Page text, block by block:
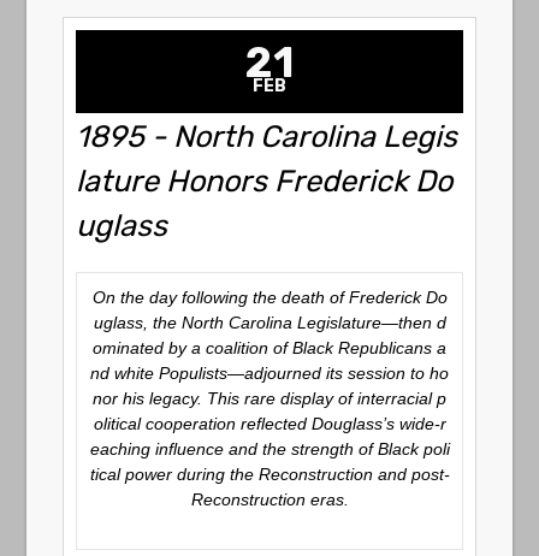
21
FEB
1895 - North Carolina Legis
lature Honors Frederick Do
uglass
On the day following the death of Frederick Do
uglass, the North Carolina Legislature—then d
ominated by a coalition of Black Republicans a
nd white Populists—adjourned its session to ho
nor his legacy. This rare display of interracial p
olitical cooperation reflected Douglass’s wide-r
eaching influence and the strength of Black poli
tical power during the Reconstruction and post-
Reconstruction eras.